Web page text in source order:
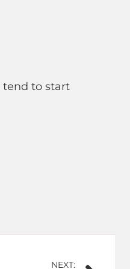
tend to start
NEXT: